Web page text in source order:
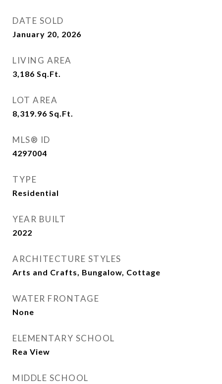
DATE SOLD
January 20, 2026
LIVING AREA
3,186 Sq.Ft.
LOT AREA
8,319.96 Sq.Ft.
MLS® ID
4297004
TYPE
Residential
YEAR BUILT
2022
ARCHITECTURE STYLES
Arts and Crafts, Bungalow, Cottage
WATER FRONTAGE
None
ELEMENTARY SCHOOL
Rea View
MIDDLE SCHOOL